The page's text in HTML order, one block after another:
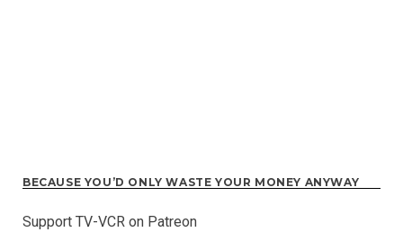
BECAUSE YOU’D ONLY WASTE YOUR MONEY ANYWAY
Support TV-VCR on Patreon